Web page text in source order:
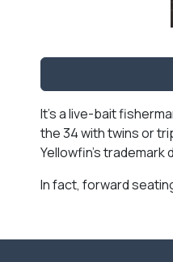
It’s a live-bait
the 34 with twins or
Yellowfin’s
In fact, forward